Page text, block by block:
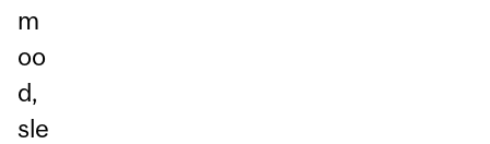
m
oo
d,
sle